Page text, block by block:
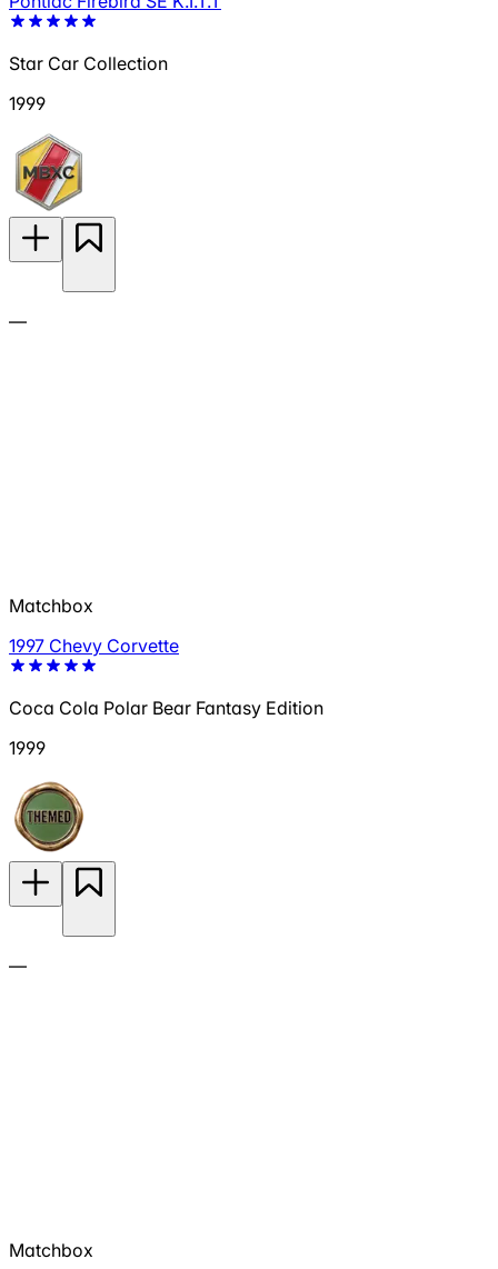
Star Car Collection
1999
—
Matchbox
1997 Chevy Corvette
Coca Cola Polar Bear Fantasy Edition
1999
—
Matchbox